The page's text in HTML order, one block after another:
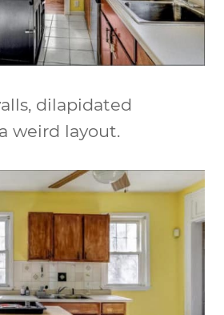
dilapidated
weird layout.